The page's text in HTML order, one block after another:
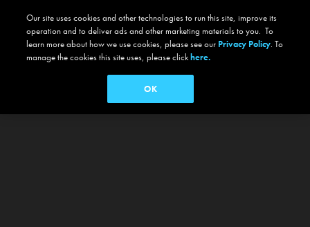
Our site uses cookies and other technologies to run this site, improve its
operation and to deliver ads and other marketing materials to you. To
learn more about how we use cookies, please see our Privacy Policy. To
manage the cookies this site uses, please clickhere.
OK